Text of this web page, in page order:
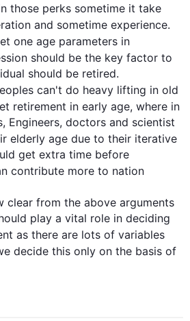
those perks sometime it take
and sometime experience.
one age parameters in
should be the key factor to
should be retired.
can't do heavy lifting in old
retirement in early age, where in
Engineers, doctors and scientist
elderly age due to their iterative
get extra time before
contribute more to nation
clear from the above arguments
play a vital role in deciding
as there are lots of variables
decide this only on the basis of